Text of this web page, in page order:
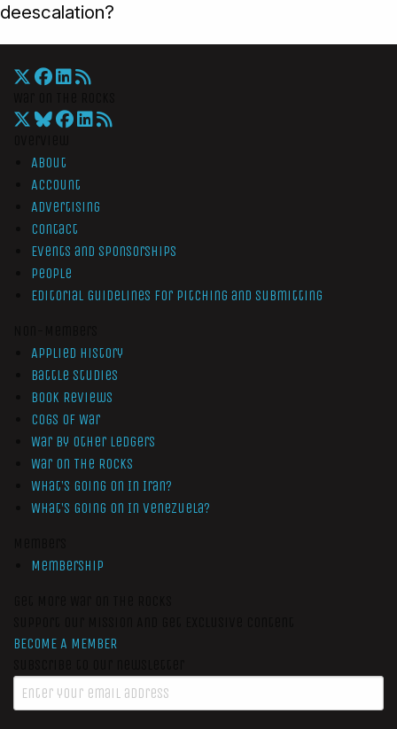
deescalation?
About
Account
Advertising
Contact
Events and Sponsorships
People
Editorial Guidelines for Pitching and Submitting
Applied History
Battle Studies
Book Reviews
Cogs of War
War by Other Ledgers
War On The Rocks
What’s Going On In Iran?
What’s Going On In Venezuela?
Membership
BECOME A MEMBER